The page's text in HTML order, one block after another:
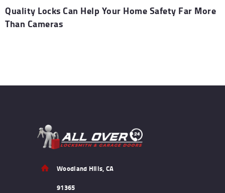
Quality Locks Can Help Your Home Safety Far More
Than Cameras
Woodland Hills, CA
91365